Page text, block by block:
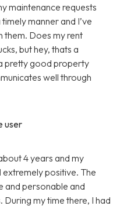
maintenance requests
manner and I’ve
them. Does my rent
but hey, thats a
pretty good property
well through
user
4 years and my
positive. The
and personable and
my time there, I had